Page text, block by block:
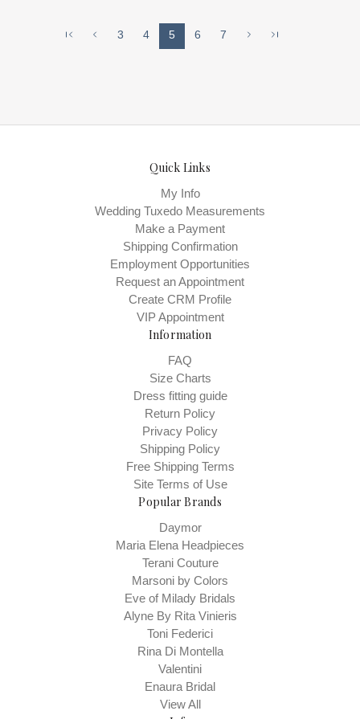
0140026 Available Sizes and Colors to
3 4 5 6 7
Quick Links
My Info
Wedding Tuxedo Measurements
Make a Payment
Shipping Confirmation
Employment Opportunities
Request an Appointment
Create CRM Profile
VIP Appointment
Information
FAQ
Size Charts
Dress fitting guide
Return Policy
Privacy Policy
Shipping Policy
Free Shipping Terms
Site Terms of Use
Popular Brands
Daymor
Maria Elena Headpieces
Terani Couture
Marsoni by Colors
Eve of Milady Bridals
Alyne By Rita Vinieris
Toni Federici
Rina Di Montella
Valentini
Enaura Bridal
View All